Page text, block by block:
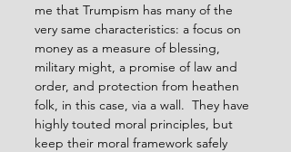
me that Trumpism has many of the
very same characteristics: a focus on
money as a measure of blessing,
military might, a promise of law and
order, and protection from heathen
folk, in this case, via a wall.  They have
highly touted moral principles, but
keep their moral framework safely